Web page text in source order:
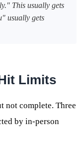
This usually gets
usually gets
Limits
not complete. Three
by in-person